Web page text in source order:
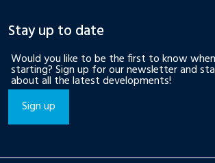
Stay up to date
Would you like to be the first to know
starting? Sign up for our newsletter and
about all the latest developments!
Sign up